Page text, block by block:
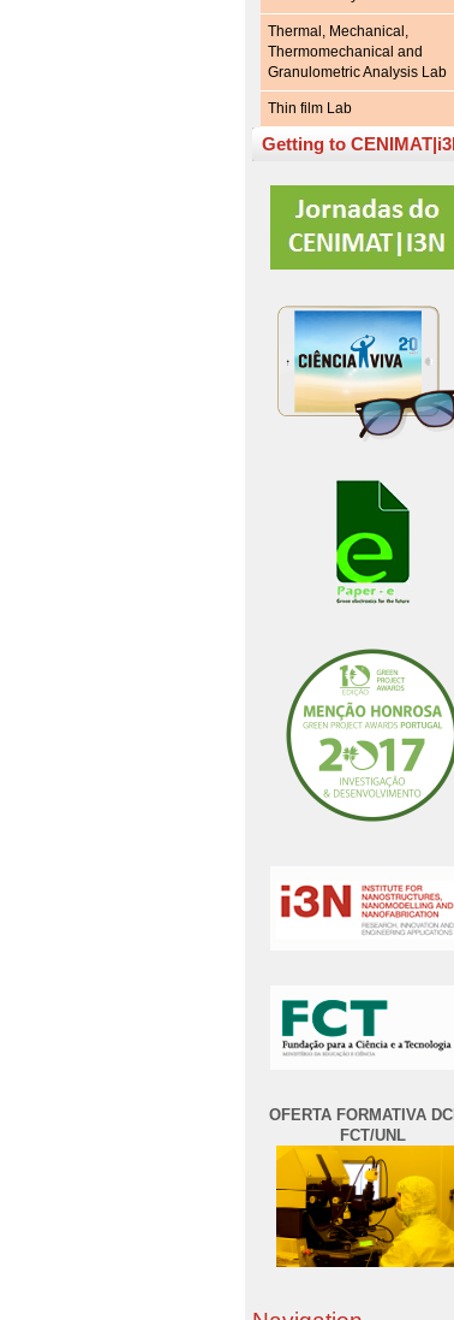
Thermal, Mechanical,
Thermomechanical and
Granulometric Analysis Lab
Thin film Lab
Getting to
OFERTA FORMATIVA
FCT/UNL